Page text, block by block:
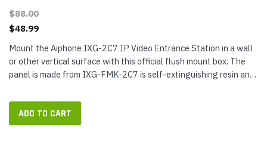
$88.00
$48.99
Mount the Aiphone IXG-2C7 IP Video Entrance Station in a wall
or other vertical surface with this official flush mount box. The
panel is made from IXG-FMK-2C7 is self-extinguishing resin and
ADD TO CART